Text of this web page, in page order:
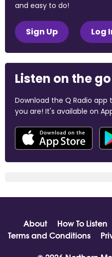
and easy to do!
Sign Up Log
Listen on the go
Download the Q Radio app
you are! It's available on
About How To Listen
Terms and Conditions